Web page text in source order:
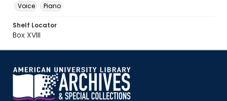
Voice
Piano
Shelf Locator
Box XVIII